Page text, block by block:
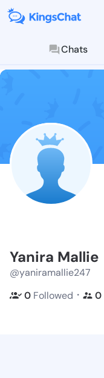
Chats
Yanira Mallie
@yaniramallie247
0 Followed ・ 0